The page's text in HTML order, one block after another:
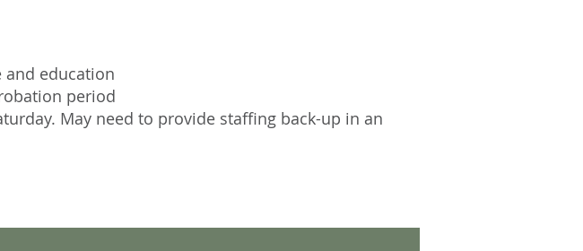
and education
period
May need to provide staffing back-up in an